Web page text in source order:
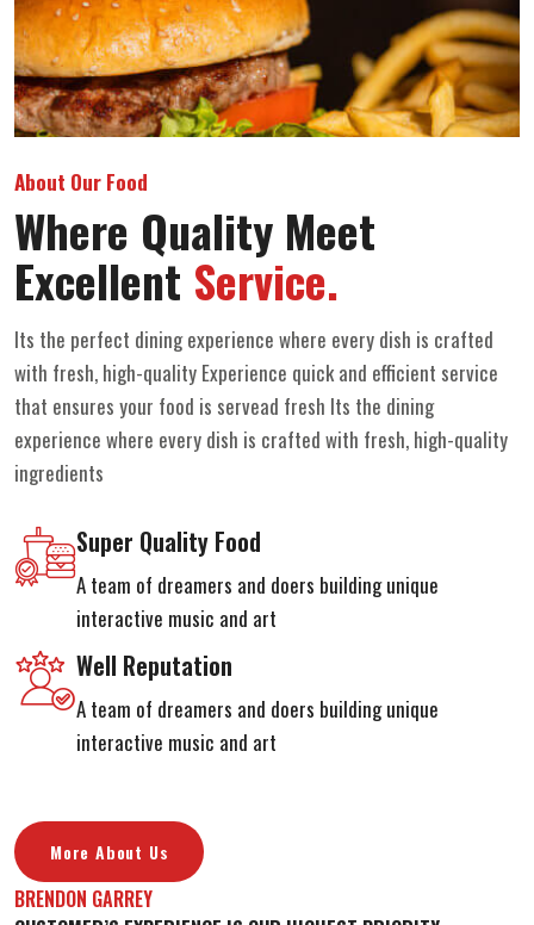
About Our Food
Where Quality Meet
Excellent Service.
Its the perfect dining experience where every dish is crafted
with fresh, high-quality Experience quick and efficient service
that ensures your food is servead fresh Its the dining
experience where every dish is crafted with fresh, high-quality
ingredients
Super Quality Food
A team of dreamers and doers building unique
interactive music and art
Well Reputation
A team of dreamers and doers building unique
interactive music and art
More About Us
BRENDON GARREY